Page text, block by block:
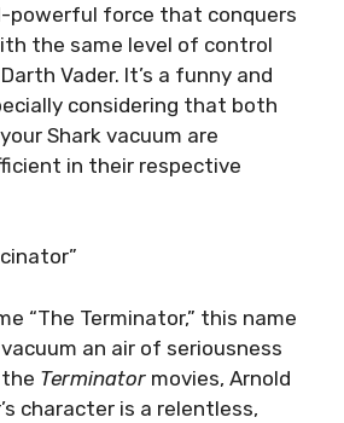
powerful force that conquers
the same level of control
Vader. It’s a funny and
considering that both
Shark vacuum are
in their respective
“The Terminator,” this name
an air of seriousness
Terminator movies, Arnold
character is a relentless,